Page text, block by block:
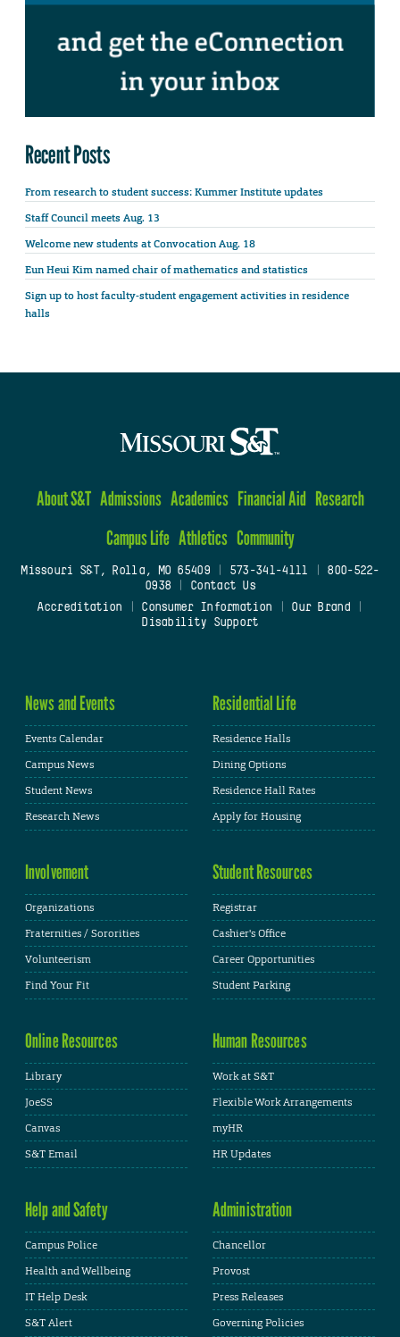
Recent Posts
From research to student success: Kummer Institute updates
Staff Council meets Aug. 13
Welcome new students at Convocation Aug. 18
Eun Heui Kim named chair of mathematics and statistics
Sign up to host faculty-student engagement activities in residence
halls
About S&T Admissions Academics Financial Aid Research
Campus Life Athletics Community
Missouri S&T, Rolla, MO 65409| 573-341-4111
800-522-
0938
Contact Us
Accreditation
Consumer Information Our Brand
Disability Support
News and Events
Events Calendar
Campus News
Student News
Research News
Residential Life
Residence Halls
Dining Options
Residence Hall Rates
Apply for Housing
Involvement
Organizations
Fraternities / Sororities
Volunteerism
Find Your Fit
Student Resources
Registrar
Cashier's Office
Career Opportunities
Student Parking
Online Resources
Library
JoeSS
Canvas
S&T Email
Human Resources
Work at S&T
Flexible Work Arrangements
myHR
HR Updates
Help and Safety
Campus Police
Health and Wellbeing
IT Help Desk
S&T Alert
Administration
Chancellor
Provost
Press Releases
Governing Policies